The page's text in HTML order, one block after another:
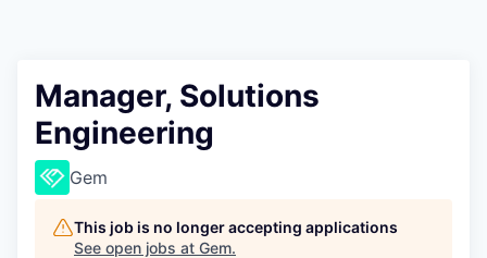
Manager, Solutions
Engineering
Gem
This job is no longer accepting applications
See open jobs at Gem.